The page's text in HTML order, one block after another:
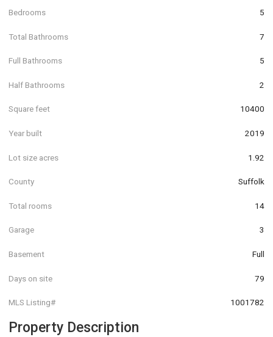
Bedrooms 5
Total Bathrooms 7
Full Bathrooms 5
Half Bathrooms 2
Square feet 10400
Year built 2019
Lot size acres 1.92
County Suffolk
Total rooms 14
Garage 3
Basement Full
Days on site 79
MLS Listing# 1001782
Property Description